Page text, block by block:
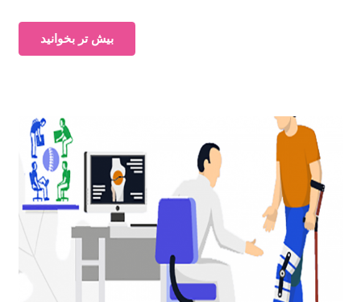
بیش تر بخوانید